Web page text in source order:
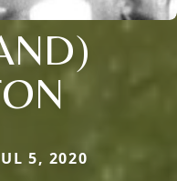
5, 2020